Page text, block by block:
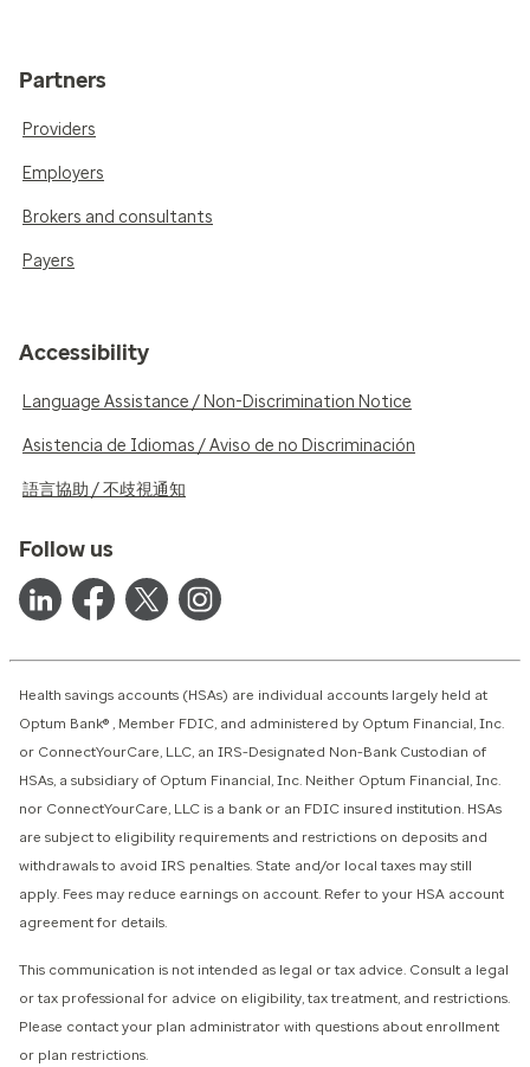
Partners
Providers
Employers
Brokers and consultants
Payers
Accessibility
Language Assistance / Non-Discrimination Notice
Asistencia de Idiomas / Aviso de no Discriminación
語言協助 / 不歧視通知
Follow us
Health savings accounts (HSAs) are individual accounts largely held at
Optum Bank® , Member FDIC, and administered by Optum Financial, Inc.
or ConnectYourCare, LLC, an IRS-Designated Non-Bank Custodian of
HSAs, a subsidiary of Optum Financial, Inc. Neither Optum Financial, Inc.
nor ConnectYourCare, LLC is a bank or an FDIC insured institution. HSAs
are subject to eligibility requirements and restrictions on deposits and
withdrawals to avoid IRS penalties. State and/or local taxes may still
apply. Fees may reduce earnings on account. Refer to your HSA account
agreement for details.
This communication is not intended as legal or tax advice. Consult a legal
or tax professional for advice on eligibility, tax treatment, and restrictions.
Please contact your plan administrator with questions about enrollment
or plan restrictions.